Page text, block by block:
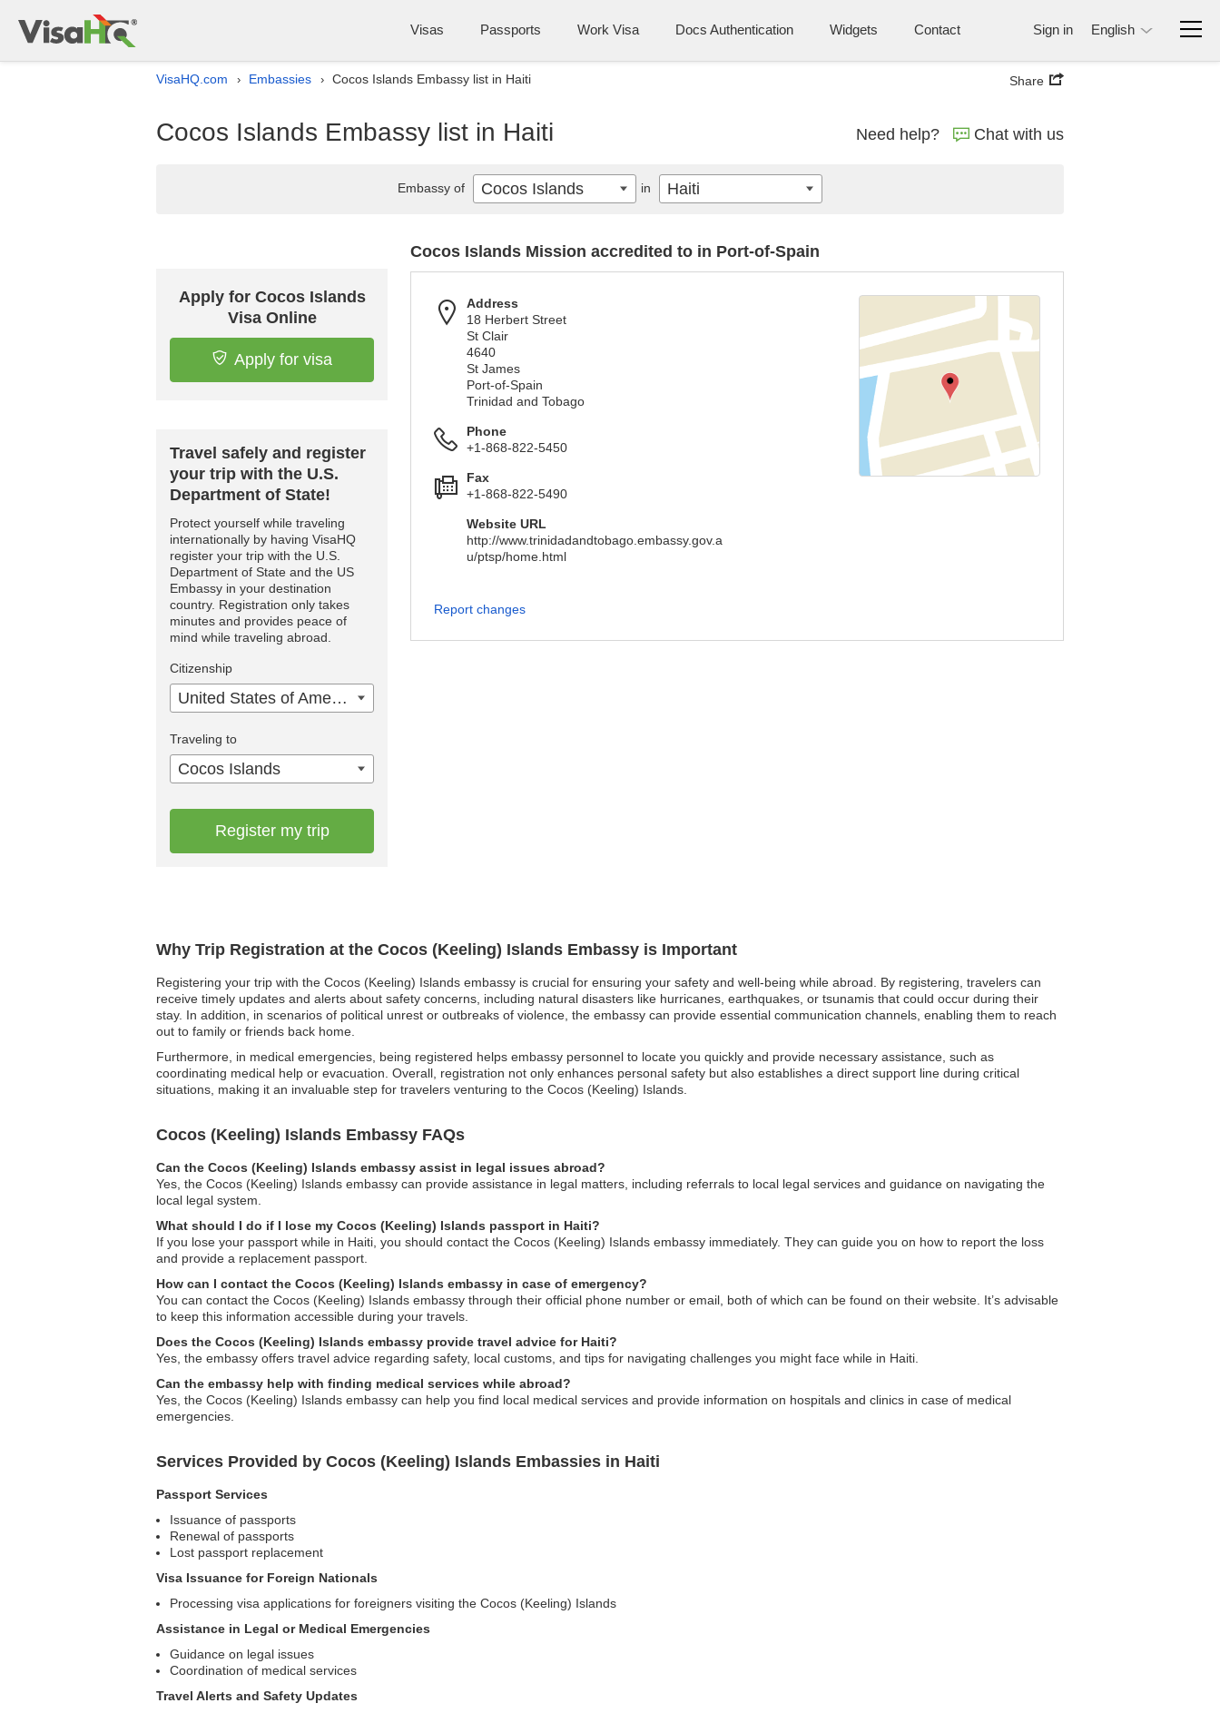
Visas Passports Work Visa Docs Authentication Widgets Contact Sign in English
VisaHQ.com › Embassies › Cocos Islands Embassy list in Haiti Share
Cocos Islands Embassy list in Haiti Need help? Chat with us
Why Trip Registration at the Cocos (Keeling) Islands Embassy is Important
Registering your trip with the Cocos (Keeling) Islands embassy is crucial for ensuring your safety and well-being while abroad. By registering, travelers can
receive timely updates and alerts about safety concerns, including natural disasters like hurricanes, earthquakes, or tsunamis that could occur during their
stay. In addition, in scenarios of political unrest or outbreaks of violence, the embassy can provide essential communication channels, enabling them to reach
out to family or friends back home.
Furthermore, in medical emergencies, being registered helps embassy personnel to locate you quickly and provide necessary assistance, such as
coordinating medical help or evacuation. Overall, registration not only enhances personal safety but also establishes a direct support line during critical
situations, making it an invaluable step for travelers venturing to the Cocos (Keeling) Islands.
Cocos (Keeling) Islands Embassy FAQs
Can the Cocos (Keeling) Islands embassy assist in legal issues abroad?
Yes, the Cocos (Keeling) Islands embassy can provide assistance in legal matters, including referrals to local legal services and guidance on navigating the
local legal system.
What should I do if I lose my Cocos (Keeling) Islands passport in Haiti?
If you lose your passport while in Haiti, you should contact the Cocos (Keeling) Islands embassy immediately. They can guide you on how to report the loss
and provide a replacement passport.
How can I contact the Cocos (Keeling) Islands embassy in case of emergency?
You can contact the Cocos (Keeling) Islands embassy through their official phone number or email, both of which can be found on their website. It’s advisable
to keep this information accessible during your travels.
Does the Cocos (Keeling) Islands embassy provide travel advice for Haiti?
Yes, the embassy offers travel advice regarding safety, local customs, and tips for navigating challenges you might face while in Haiti.
Can the embassy help with finding medical services while abroad?
Yes, the Cocos (Keeling) Islands embassy can help you find local medical services and provide information on hospitals and clinics in case of medical
emergencies.
Services Provided by Cocos (Keeling) Islands Embassies in Haiti
Passport Services
Issuance of passports
Renewal of passports
Lost passport replacement
Visa Issuance for Foreign Nationals
Processing visa applications for foreigners visiting the Cocos (Keeling) Islands
Assistance in Legal or Medical Emergencies
Guidance on legal issues
Coordination of medical services
Travel Alerts and Safety Updates
Apply for Cocos Islands
Visa Online
Apply for visa
Travel safely and register
your trip with the U.S.
Department of State!
Protect yourself while traveling
internationally by having VisaHQ
register your trip with the U.S.
Department of State and the US
Embassy in your destination
country. Registration only takes
minutes and provides peace of
mind while traveling abroad.
Citizenship
United States of America
Traveling to
Cocos Islands
Register my trip
Cocos Islands Mission accredited to in Port-of-Spain
Address
18 Herbert Street
St Clair
4640
St James
Port-of-Spain
Trinidad and Tobago
Phone
+1-868-822-5450
Fax
+1-868-822-5490
Website URL
http://www.trinidadandtobago.embassy.gov.a
u/ptsp/home.html
Report changes
Embassy of Cocos Islands in Haiti